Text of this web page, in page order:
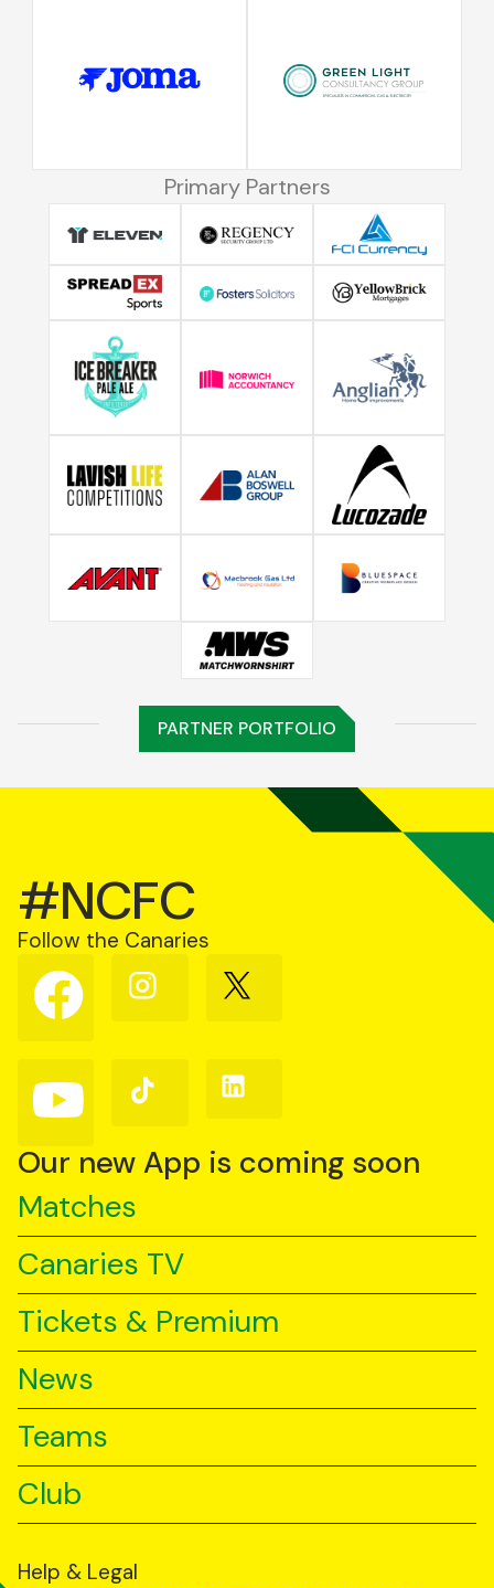
Primary Partners
PARTNER PORTFOLIO
#NCFC
Follow the Canaries
Follow
us
on
Follow
us
Follow
us
Follow
us
YouTube
Follow
us
TikTok
Follow
us
Our new App is coming soon
Matches
Canaries TV
Tickets & Premium
News
Teams
Club
Help & Legal